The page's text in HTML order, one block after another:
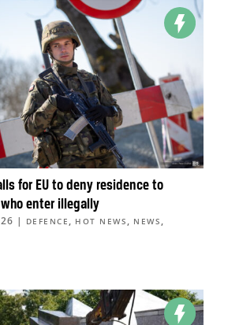
for EU to deny residence to
enter illegally
| DEFENCE , HOT NEWS , NEWS ,